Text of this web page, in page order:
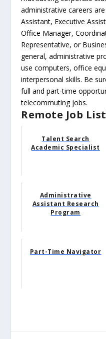
administrative careers
Assistant, Executive
Office Manager,
Representative, or
general, administrative
use computers, office
interpersonal skills. Be
full and part-time
telecommuting jobs.
Remote Job
Talent Search
Academic Specialist
Administrative
Assistant Research
Program
Part-Time Navigator